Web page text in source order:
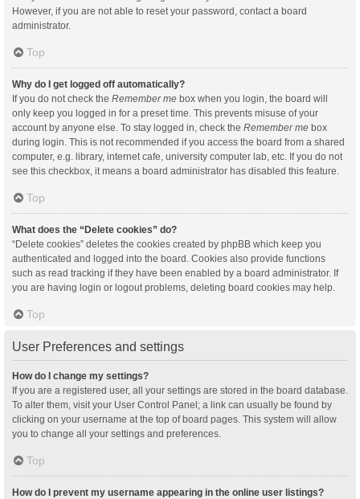
However, if you are not able to reset your password, contact a board
administrator.
Top
Why do I get logged off automatically?
If you do not check the Remember me box when you login, the board will
only keep you logged in for a preset time. This prevents misuse of your
account by anyone else. To stay logged in, check the Remember me box
during login. This is not recommended if you access the board from a shared
computer, e.g. library, internet cafe, university computer lab, etc. If you do not
see this checkbox, it means a board administrator has disabled this feature.
Top
What does the “Delete cookies” do?
“Delete cookies” deletes the cookies created by phpBB which keep you
authenticated and logged into the board. Cookies also provide functions
such as read tracking if they have been enabled by a board administrator. If
you are having login or logout problems, deleting board cookies may help.
Top
User Preferences and settings
How do I change my settings?
If you are a registered user, all your settings are stored in the board database.
To alter them, visit your User Control Panel; a link can usually be found by
clicking on your username at the top of board pages. This system will allow
you to change all your settings and preferences.
Top
How do I prevent my username appearing in the online user listings?